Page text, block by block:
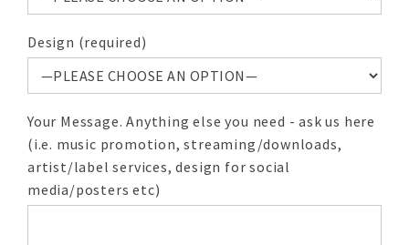
Design (required)
Your Message. Anything else you need - ask us here
(i.e. music promotion, streaming/downloads,
artist/label services, design for social
media/posters etc)